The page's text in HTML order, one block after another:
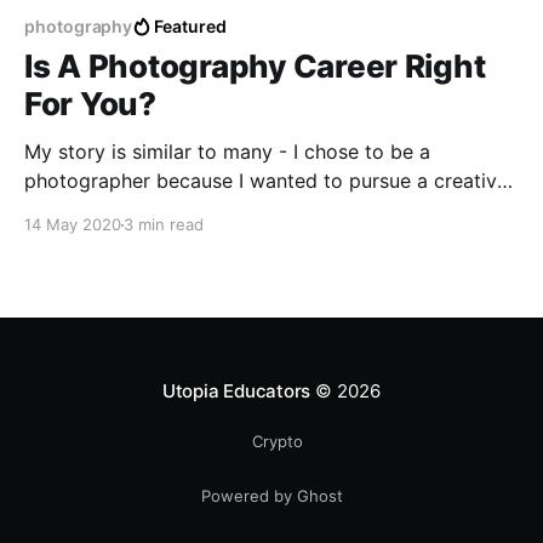
photography Featured
Is A Photography Career Right
For You?
My story is similar to many - I chose to be a
photographer because I wanted to pursue a creative
of fulfillment. I was driven by the desire to be self
14 May 20203 min read
Utopia Educators © 2026
Crypto
Powered by Ghost